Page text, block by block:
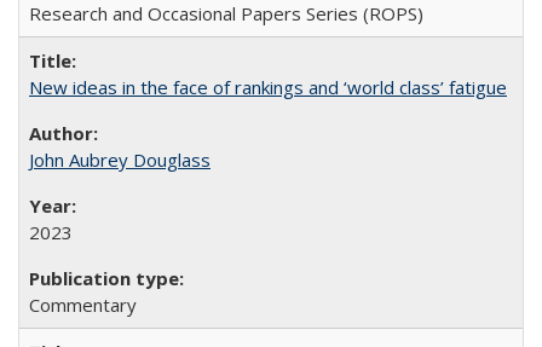
Research and Occasional Papers Series (ROPS)
New ideas in the face of rankings and ‘world class’ fatigue
John Aubrey Douglass
2023
Commentary